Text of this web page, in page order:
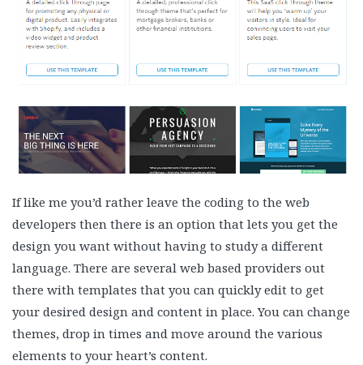
If like me you’d rather leave the coding to the web
developers then there is an option that lets you get the
design you want without having to study a different
language. There are several web based providers out
there with templates that you can quickly edit to get
your desired design and content in place. You can change
themes, drop in times and move around the various
elements to your heart’s content.